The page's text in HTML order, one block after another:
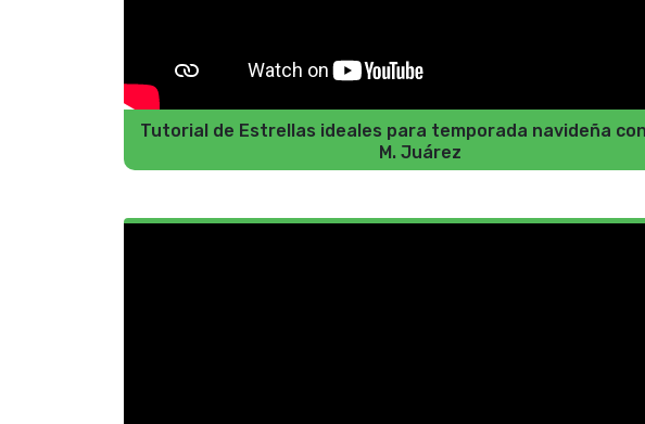
Tutorial de Estrellas ideales para temporada navideña
M. Juárez